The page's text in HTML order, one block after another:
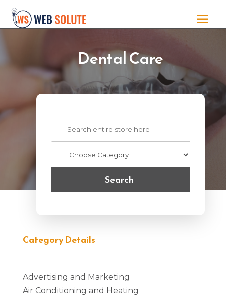
Dental Care
Search
Category Details
Advertising and Marketing
Air Conditioning and Heating